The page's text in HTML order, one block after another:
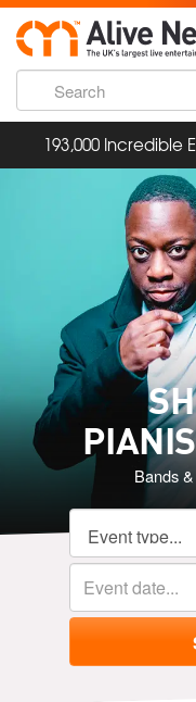
193,000 Incredible
Bands